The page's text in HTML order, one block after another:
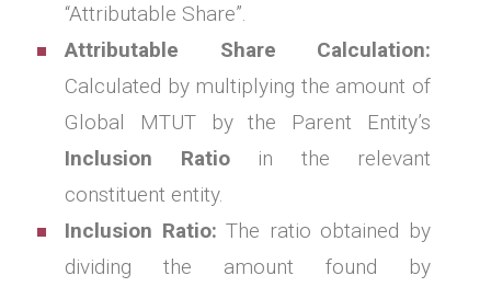
“Attributable Share”.
Attributable Share Calculation:
Calculated by multiplying the amount of
Global MTUT by the Parent Entity’s
Inclusion Ratioin the relevant
constituent entity.
Inclusion Ratio: The ratio obtained by
dividing the amount found by